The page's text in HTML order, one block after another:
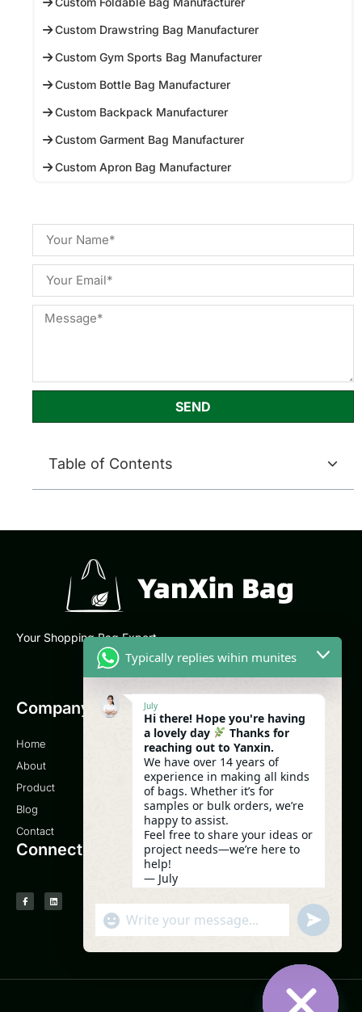
Custom Drawstring Bag Manufacturer
Custom Gym Sports Bag Manufacturer
Custom Bottle Bag Manufacturer
Custom Backpack Manufacturer
Custom Garment Bag Manufacturer
Custom Apron Bag Manufacturer
SEND
Table of Contents
Your Shopping Bag Expert
Company
Home
About
Product
Blog
Contact
Email
sales@yanxinbag.com
Service
0086-18958840630
Connect
Typically replies wihin munites
July
Hi there! Hope you're having
a lovely day
Thanks for
reaching out to Yanxin.
We have over 14 years of
experience in making all kinds
of bags. Whether it’s for
samples or bulk orders, we’re
happy to assist.
Feel free to share your ideas or
project needs—we’re here to
help!
— July
05:28
WhatsApp Message